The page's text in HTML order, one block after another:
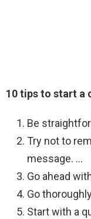
10 tips to start a
Be
Try not to
message. …
Go ahead
Go
Start with a